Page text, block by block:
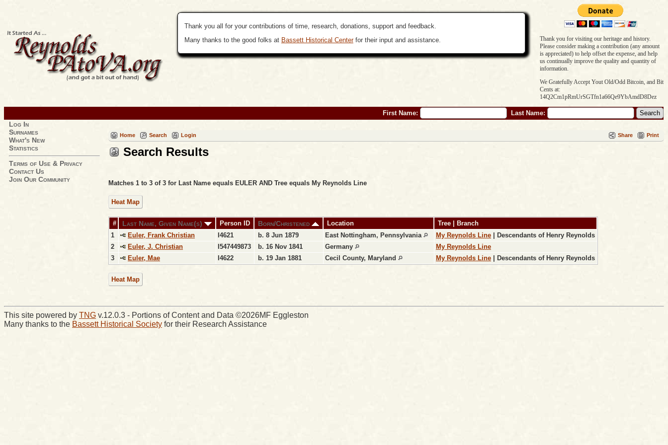
Thank you all for your contributions of time, research, donations, support and feedback.
Many thanks to the good folks at Bassett Historical Centerfor their input and assistance.
Thank you for visiting our heritage and history.
Please consider making a contribution (any amount
is appreciated) to help offset the expense, and help
us continually improve the quality and quantity of
information.
We Gratefully Accept Yout Old/Odd Bitcoin, and Bit
Cents at:
14Q2Cm1pRmUrSGTfn1a66Qe9YbAmdD8Dez
First Name: Last Name:
Log In
Surnames
What's New
Statistics
Terms of Use & Privacy
Contact Us
Join Our Community
Home Search Login Share Print
Search Results
Matches 1 to 3 of 3 for Last Name equals EULER AND Tree equals My Reynolds Line
Heat Map
# Last Name, Given Name(s) Person ID Born/Christened Location
Tree | Branch
1
Euler, Frank Christian I4621 b. 8 Jun 1879 East Nottingham, Pennsylvania My Reynolds Line | Descendants of Henry Reynolds
2
Euler, J. Christian I547449873 b. 16 Nov 1841 Germany
My Reynolds Line
3
Euler, Mae I4622 b. 19 Jan 1881 Cecil County, Maryland My Reynolds Line | Descendants of Henry Reynolds
Heat Map
This site powered by TNG v.12.0.3 - Portions of Content and Data ©2026MF Eggleston
Many thanks to the Bassett Historical Society for their Research Assistance